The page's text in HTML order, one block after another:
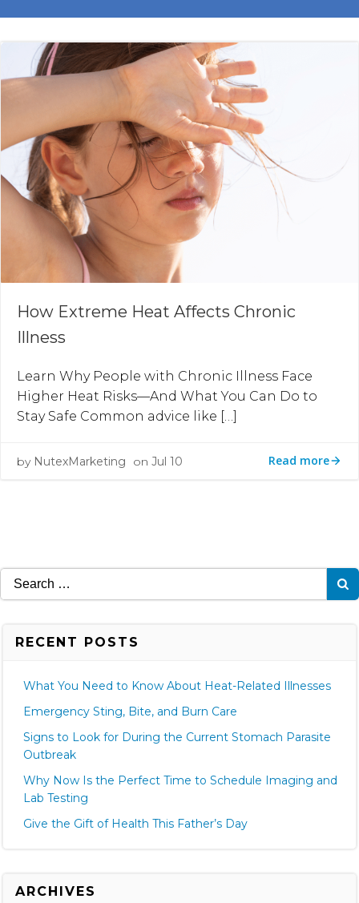
How Extreme Heat Affects Chronic
Illness
Learn Why People with Chronic Illness Face
Higher Heat Risks—And What You Can Do to
Stay Safe Common advice like […]
by NutexMarketing on Jul 10 Read more
Search
for:
RECENT POSTS
What You Need to Know About Heat-Related Illnesses
Emergency Sting, Bite, and Burn Care
Signs to Look for During the Current Stomach Parasite
Outbreak
Why Now Is the Perfect Time to Schedule Imaging and
Lab Testing
Give the Gift of Health This Father’s Day
ARCHIVES